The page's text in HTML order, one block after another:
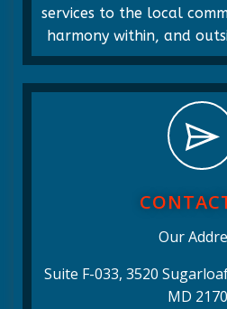
services to the local
harmony within, and
Our
Suite F-033, 3520
MD